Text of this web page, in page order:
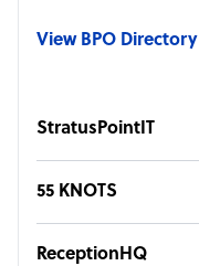
View BPO Directory
StratusPointIT
55 KNOTS
ReceptionHQ